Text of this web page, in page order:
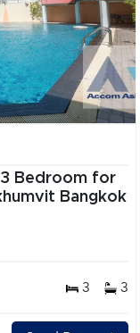
Bangkok
3 3